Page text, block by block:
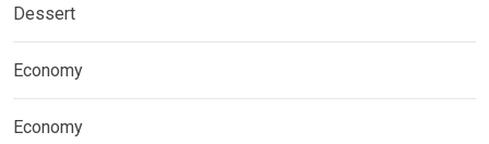
Dessert
Economy
Economy